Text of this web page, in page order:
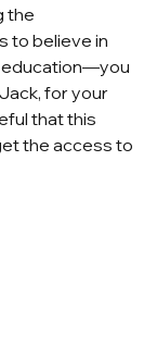
the
to believe in
education—you
for your
that this
the access to